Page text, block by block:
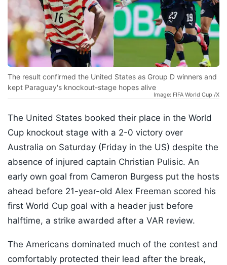
The result confirmed the United States as Group D winners and
kept Paraguay's knockout-stage hopes alive
Image: FIFA World Cup /X
The United States booked their place in the World
Cup knockout stage with a 2-0 victory over
Australia on Saturday (Friday in the US) despite the
absence of injured captain Christian Pulisic. An
early own goal from Cameron Burgess put the hosts
ahead before 21-year-old Alex Freeman scored his
first World Cup goal with a header just before
halftime, a strike awarded after a VAR review.
The Americans dominated much of the contest and
comfortably protected their lead after the break,